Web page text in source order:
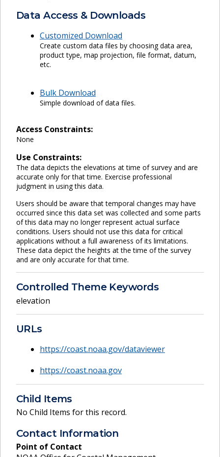
Data Access & Downloads
Customized Download
Create custom data files by choosing data area,
product type, map projection, file format, datum,
etc.
Bulk Download
Simple download of data files.
Access Constraints:
None
Use Constraints:
The data depicts the elevations at time of survey and are
accurate only for that time. Exercise professional
judgment in using this data.
Users should be aware that temporal changes may have
occurred since this data set was collected and some parts
of this data may no longer represent actual surface
conditions. Users should not use this data for critical
applications without a full awareness of its limitations.
These data depict the heights at the time of the survey
and are only accurate for that time.
Controlled Theme Keywords
elevation
URLs
https://coast.noaa.gov/dataviewer
https://coast.noaa.gov
Child Items
No Child Items for this record.
Contact Information
Point of Contact